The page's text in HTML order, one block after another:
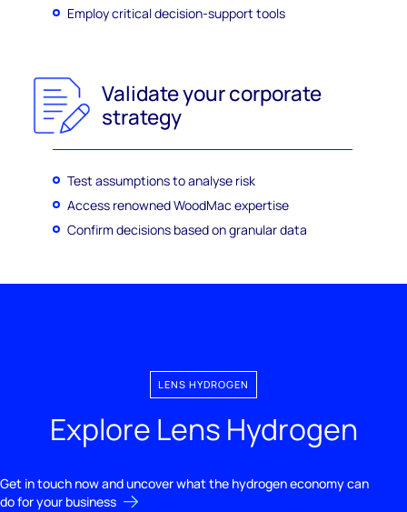
Employ critical decision-support tools
Validate your corporate
strategy
Test assumptions to analyse risk
Access renowned WoodMac expertise
Confirm decisions based on granular data
LENS HYDROGEN
Explore Lens Hydrogen
Get in touch now and uncover what the hydrogen economy can
do for your business